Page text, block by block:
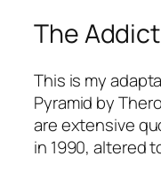
The
This is my
Pyramid by
are extensive
in 1990, altered